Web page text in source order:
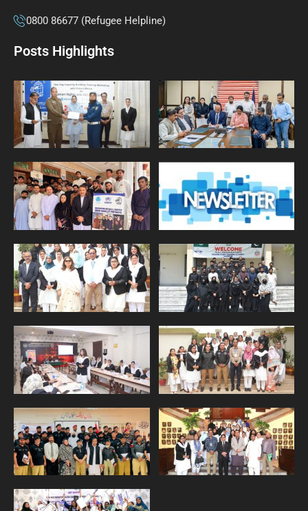
0800 86677 (Refugee Helpline)
Posts Highlights